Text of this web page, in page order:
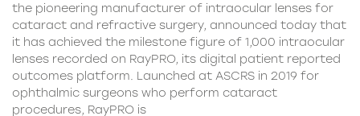
the pioneering manufacturer of intraocular lenses for
cataract and refractive surgery, announced today that
it has achieved the milestone figure of 1,000 intraocular
lenses recorded on RayPRO, its digital patient reported
outcomes platform. Launched at ASCRS in 2019 for
ophthalmic surgeons who perform cataract
procedures, RayPRO is